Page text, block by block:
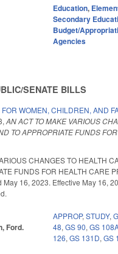
Education,
Secondary
Budget/
Agencies
SENATE BILLS
WOMEN, CHILDREN, AND
,AN ACT TO MAKE VARIOUS
TO APPROPRIATE FUNDS
CHANGES TO HEALTH
FUNDS FOR HEALTH CARE
16, 2023. Effective May 16,
Ford.
APPROP, STUDY,
48, GS 90, GS
126, GS 131D, GS